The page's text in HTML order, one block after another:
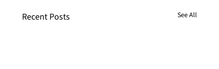
Recent Posts See All